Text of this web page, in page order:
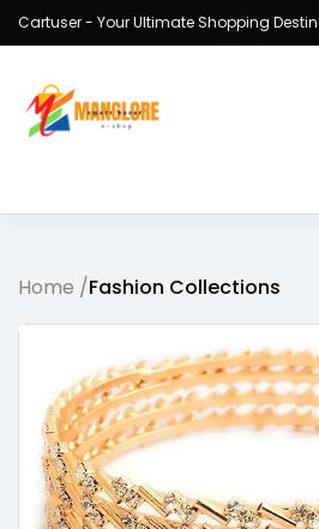
Cartuser - Your Ultimate Shopping
Home /Fashion Collections